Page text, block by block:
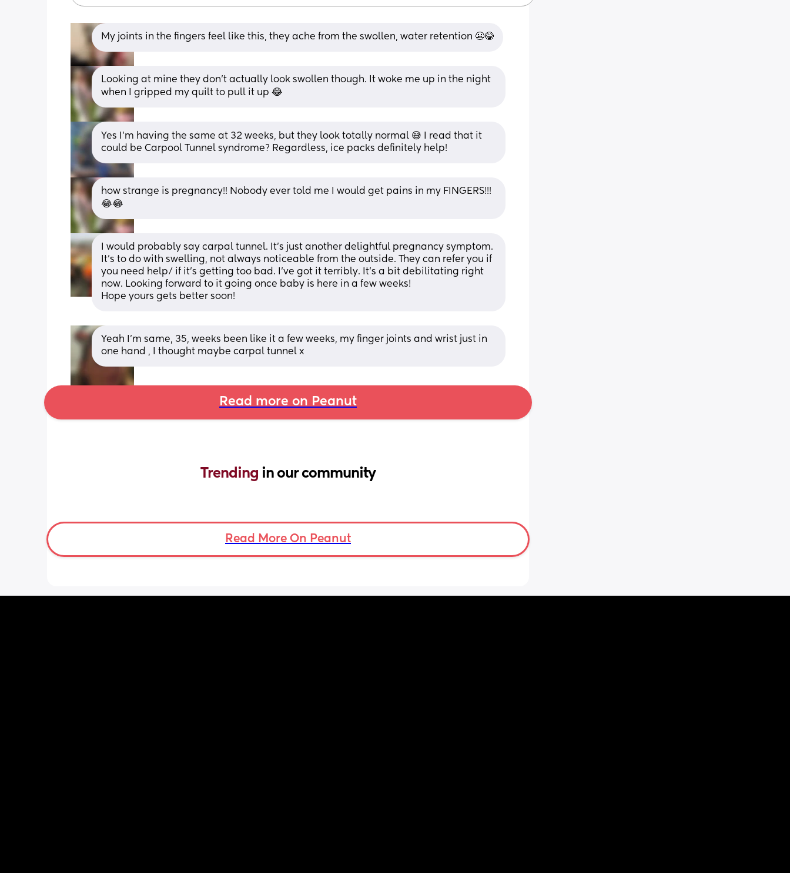
My joints in the fingers feel like this, they ache from the swollen, water retention 😬😂
Looking at mine they don’t actually look swollen though. It woke me up in the night
when I gripped my quilt to pull it up 😂
Yes I’m having the same at 32 weeks, but they look totally normal 😅 I read that it
could be Carpool Tunnel syndrome? Regardless, ice packs definitely help!
how strange is pregnancy!! Nobody ever told me I would get pains in my FINGERS!!!
😂😂
I would probably say carpal tunnel. It’s just another delightful pregnancy symptom.
It’s to do with swelling, not always noticeable from the outside. They can refer you if
you need help/ if it’s getting too bad. I’ve got it terribly. It’s a bit debilitating right
now. Looking forward to it going once baby is here in a few weeks!
Hope yours gets better soon!
Yeah I'm same, 35, weeks been like it a few weeks, my finger joints and wrist just in
one hand , I thought maybe carpal tunnel x
Read more on Peanut
Trending in our community
Read More On Peanut